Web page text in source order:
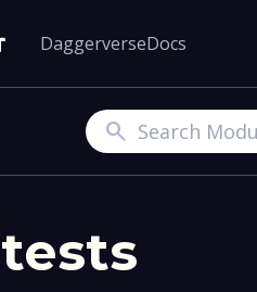
DaggerverseDocs
Search
tests